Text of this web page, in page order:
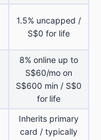
1.5% uncapped /
S$0 for life
8% online up to
S$60/mo on
S$600 min / S$0
for life
Inherits primary
card / typically